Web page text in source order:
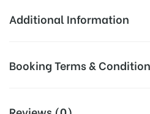
MORE SUPERMARKET AT
no.9/15, 11th Main Road,
Additional Information
Campaign
allows for
Booking Terms &